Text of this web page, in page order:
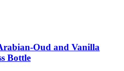
Oud and Vanilla
Bottle